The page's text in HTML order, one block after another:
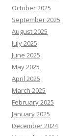
October 2025
September 2025
August 2025
July 2025
June 2025
May 2025
April 2025
March 2025
February 2025
January 2025
December 2024